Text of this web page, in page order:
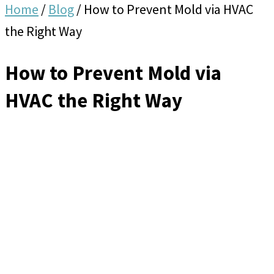
Home / Blog/ How to Prevent Mold via HVAC
the Right Way
How to Prevent Mold via
HVAC the Right Way